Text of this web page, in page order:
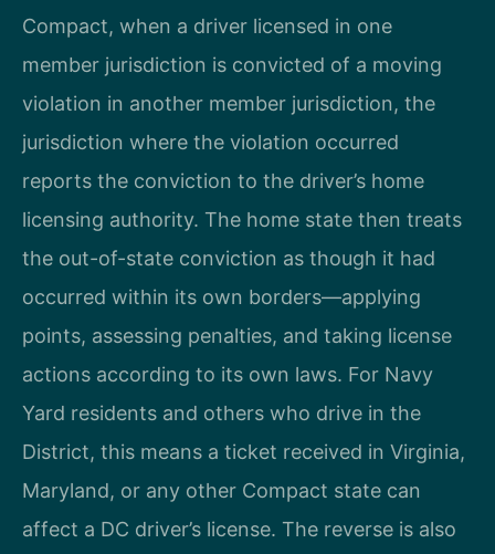
Compact, when a driver licensed in one
member jurisdiction is convicted of a moving
violation in another member jurisdiction, the
jurisdiction where the violation occurred
reports the conviction to the driver’s home
licensing authority. The home state then treats
the out-of-state conviction as though it had
occurred within its own borders—applying
points, assessing penalties, and taking license
actions according to its own laws. For Navy
Yard residents and others who drive in the
District, this means a ticket received in Virginia,
Maryland, or any other Compact state can
affect a DC driver’s license. The reverse is also